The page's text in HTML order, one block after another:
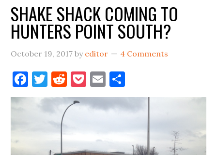
SHAKE SHACK COMING TO
HUNTERS POINT SOUTH?
October 19, 2017 by editor 4 Comments
Facebook
Twitter
Reddit
Pocket
Email